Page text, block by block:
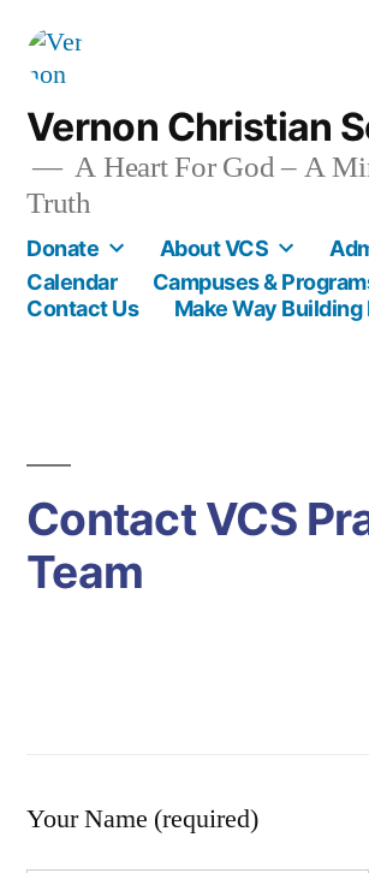
Skip
content
Vernon Christian
A Heart For God – A
Truth
Donate About VCS
Calendar
Campuses &
Contact Us
Make Way
Contact VCS
Team
Your Name (required)